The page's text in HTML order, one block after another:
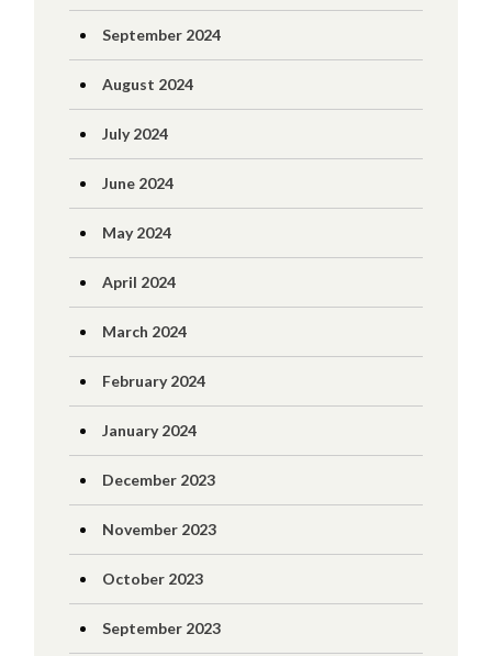
September 2024
August 2024
July 2024
June 2024
May 2024
April 2024
March 2024
February 2024
January 2024
December 2023
November 2023
October 2023
September 2023